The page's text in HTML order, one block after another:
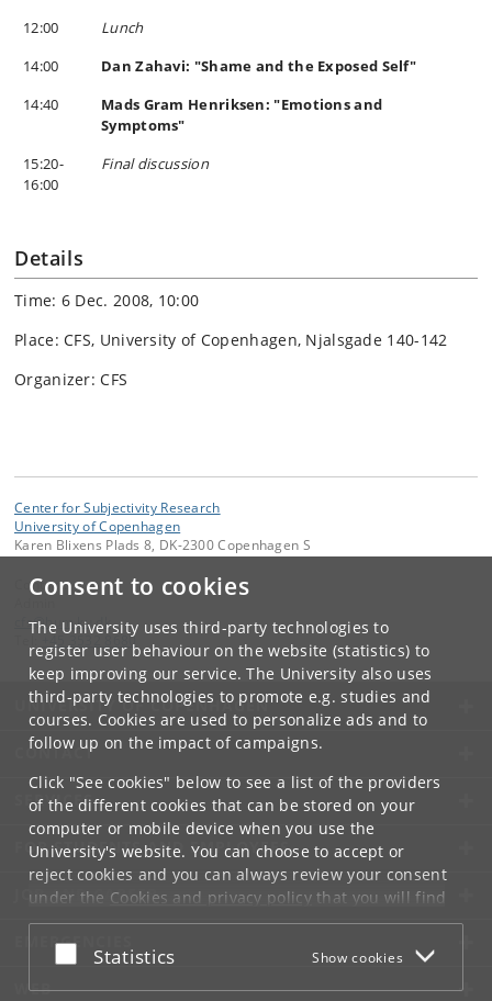
Consent to cookies
The University uses third-party technologies to
register user behaviour on the website (statistics) to
keep improving our service. The University also uses
third-party technologies to promote e.g. studies and
courses. Cookies are used to personalize ads and to
follow up on the impact of campaigns.
Click "See cookies" below to see a list of the providers
of the different cookies that can be stored on your
computer or mobile device when you use the
University's website. You can choose to accept or
reject cookies and you can always review your consent
under the Cookies and privacy policythat you will find
at the bottom of each page.
Google privacy policy
Accept or reject
Statistics Show cookies
12:00
Lunch
14:00
Dan Zahavi: "Shame and the Exposed Self"
14:40
Mads Gram Henriksen: "Emotions and
Symptoms"
15:20-
16:00
Final discussion
Details
Time: 6 Dec. 2008, 10:00
Place: CFS, University of Copenhagen, Njalsgade 140-142
Organizer: CFS
Center for Subjectivity Research
University of Copenhagen
Karen Blixens Plads 8, DK-2300 Copenhagen S
Contact:
cfs@ hum.ku.dk
+45 3532 8680
UNIVERSITY OF COPENHAGEN
CONTACT
SERVICES
FOR STUDENTS AND EMPLOYEES
JOB AND CAREER
EMERGENCIES
WEB